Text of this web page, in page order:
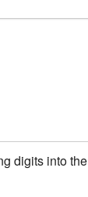
digits into the